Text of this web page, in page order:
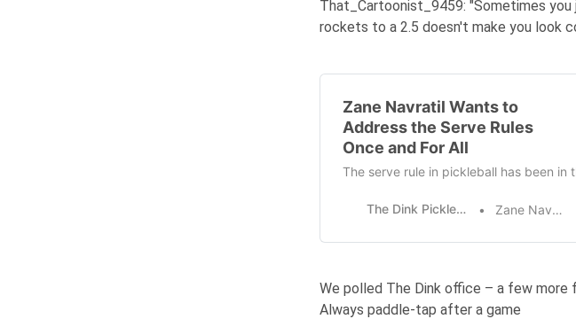
That_Cartoonist_9459: "Sometimes
rockets to a 2.5 doesn't make you look
Zane Navratil Wants to
Address the Serve Rules
Once and For All
The serve rule in pickleball has been
The Dink Pickleball Zane Navratil
We polled The Dink office – a few more
Always paddle-tap after a game